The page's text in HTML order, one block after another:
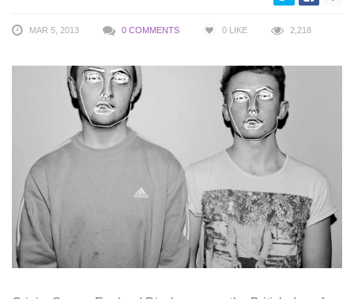
MAR 5, 2013 0 COMMENTS 0 LIKE 2,218